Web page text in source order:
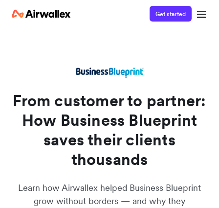
Get started
From customer to partner:
How Business Blueprint
saves their clients
thousands
Learn how Airwallex helped Business Blueprint
grow without borders — and why they